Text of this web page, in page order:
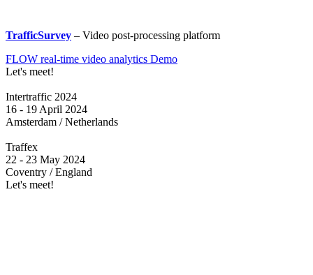
TrafficSurvey – Video post-processing platform
FLOW real-time video analytics Demo
Let's meet!
Intertraffic 2024
16 - 19 April 2024
Amsterdam / Netherlands
Traffex
22 - 23 May 2024
Coventry / England
Let's meet!